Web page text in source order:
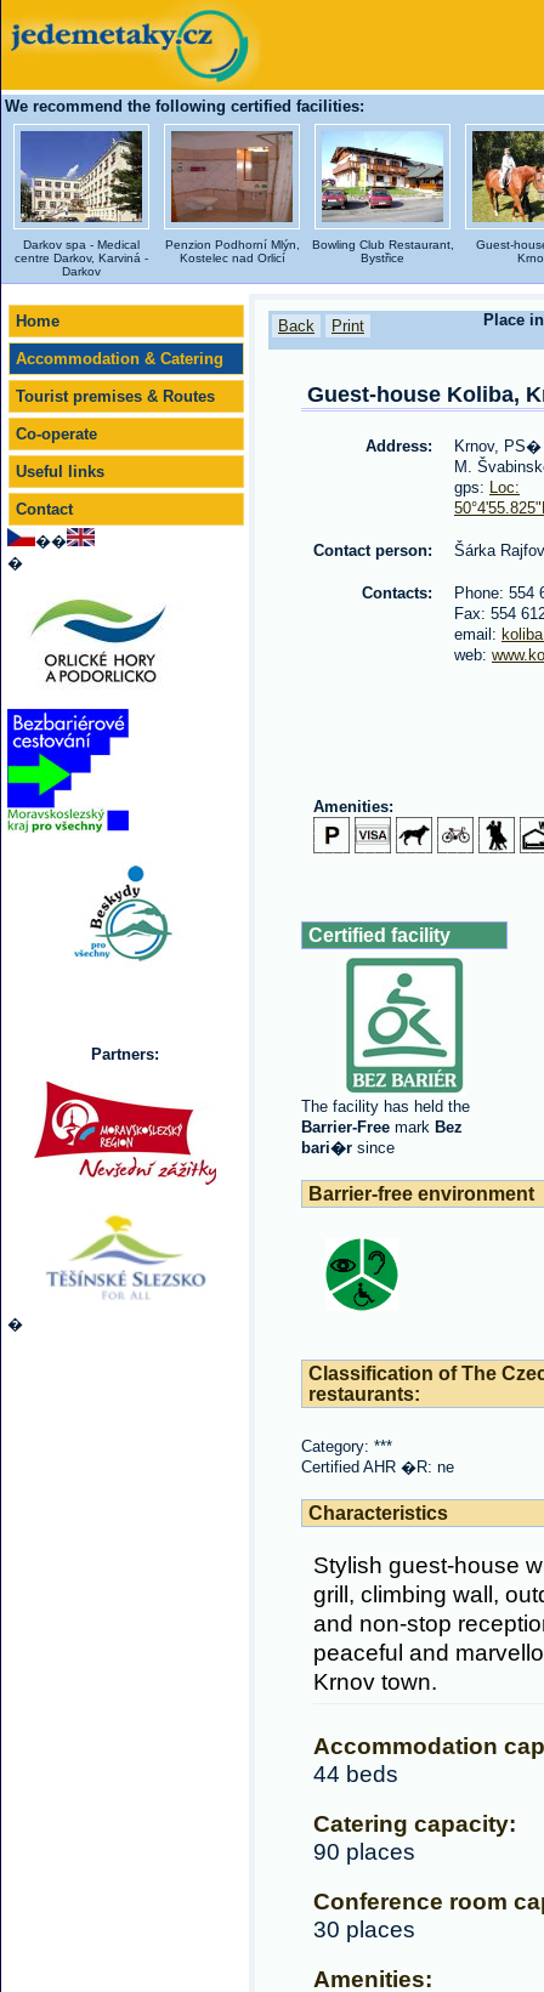
We recommend the following certified facilities:
Darkov spa - Medical
centre Darkov, Karviná -
Darkov
Penzion Podhorní Mlýn,
Kostelec nad Orlicí
Bowling Club Restaurant,
Bystřice
Guest-
Home
Accommodation & Catering
Tourist premises & Routes
Co-operate
Useful links
Contact
��
�
Partners:
�
Place
Back Print
Guest-house Koliba,
Address:
Krnov, PS�
M.
gps: Loc:
Contact person: Šárka
Contacts:
Phone: 554
Fax: 554
email:
web:
Amenities:
Certified facility
The facility has held the
Barrier-Free mark Bez
bari�r since
Barrier-free environment
Classification of The
restaurants:
Category: ***
Certified AHR �R: ne
Characteristics
Stylish guest-house
grill, climbing wall,
and non-stop
peaceful and
Krnov town.
Accommodation
44 beds
Catering capacity:
90 places
Conference room
30 places
Amenities: